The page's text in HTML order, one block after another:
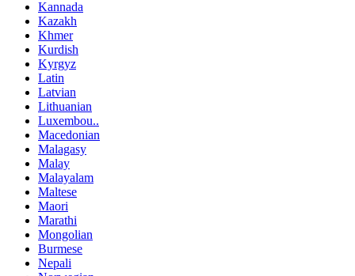
Kannada
Kazakh
Khmer
Kurdish
Kyrgyz
Latin
Latvian
Lithuanian
Luxembou..
Macedonian
Malagasy
Malay
Malayalam
Maltese
Maori
Marathi
Mongolian
Burmese
Nepali